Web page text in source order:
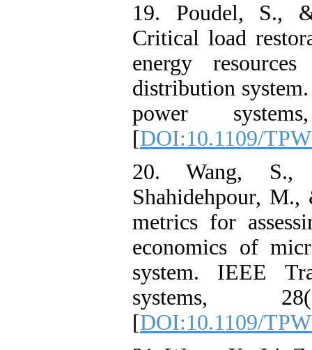
19. Poudel, S.,
Critical load
energy
distribution
power
[DOI:10.1109/
20. Wang,
Shahidehpour,
metrics for
economics of
system. IEEE
systems,
[DOI:10.1109/